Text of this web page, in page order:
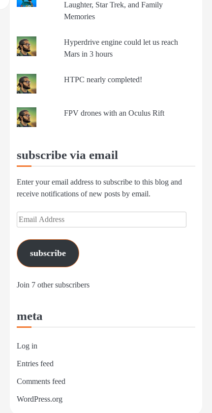
Laughter, Star Trek, and Family
Memories
Hyperdrive engine could let us reach
Mars in 3 hours
HTPC nearly completed!
FPV drones with an Oculus Rift
subscribe via email
Enter your email address to subscribe to this blog and
receive notifications of new posts by email.
Email
Address
subscribe
Join 7 other subscribers
meta
Log in
Entries feed
Comments feed
WordPress.org